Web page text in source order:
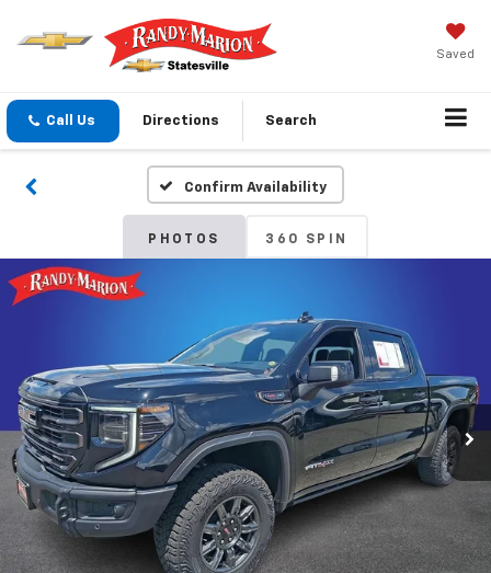
Saved
Call Us Directions Search
Confirm Availability
PHOTOS 360 SPIN